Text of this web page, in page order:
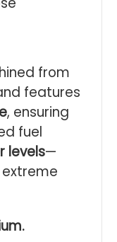
from
features
, ensuring
fuel
levels—